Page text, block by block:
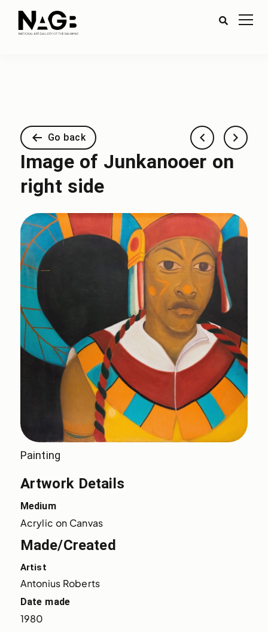
Go back
Image of Junkanooer on
right side
Painting
Artwork Details
Medium
Acrylic on Canvas
Made/Created
Artist
Antonius Roberts
Date made
1980